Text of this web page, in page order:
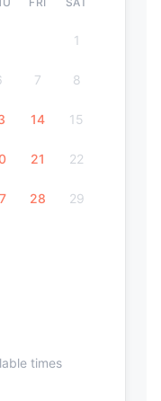
1
7 8
14 15
21 22
28 29
times